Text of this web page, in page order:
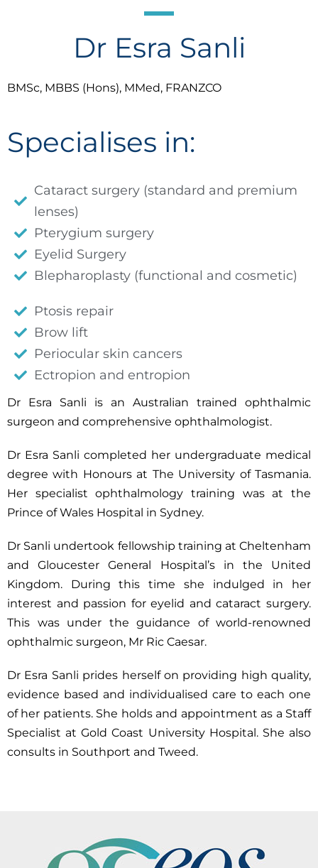
Dr Esra Sanli
BMSc, MBBS (Hons), MMed, FRANZCO
Specialises in:
Cataract surgery (standard and premium
lenses)
Pterygium surgery
Eyelid Surgery
Blepharoplasty (functional and cosmetic)
Ptosis repair
Brow lift
Periocular skin cancers
Ectropion and entropion
Dr Esra Sanli is an Australian trained ophthalmic
surgeon and comprehensive ophthalmologist.
Dr Esra Sanli completed her undergraduate medical
degree with Honours at The University of Tasmania.
Her specialist ophthalmology training was at the
Prince of Wales Hospital in Sydney.
Dr Sanli undertook fellowship training at Cheltenham
and Gloucester General Hospital’s in the United
Kingdom. During this time she indulged in her
interest and passion for eyelid and cataract surgery.
This was under the guidance of world-renowned
ophthalmic surgeon, Mr Ric Caesar.
Dr Esra Sanli prides herself on providing high quality,
evidence based and individualised care to each one
of her patients. She holds and appointment as a Staff
Specialist at Gold Coast University Hospital. She also
consults in Southport and Tweed.